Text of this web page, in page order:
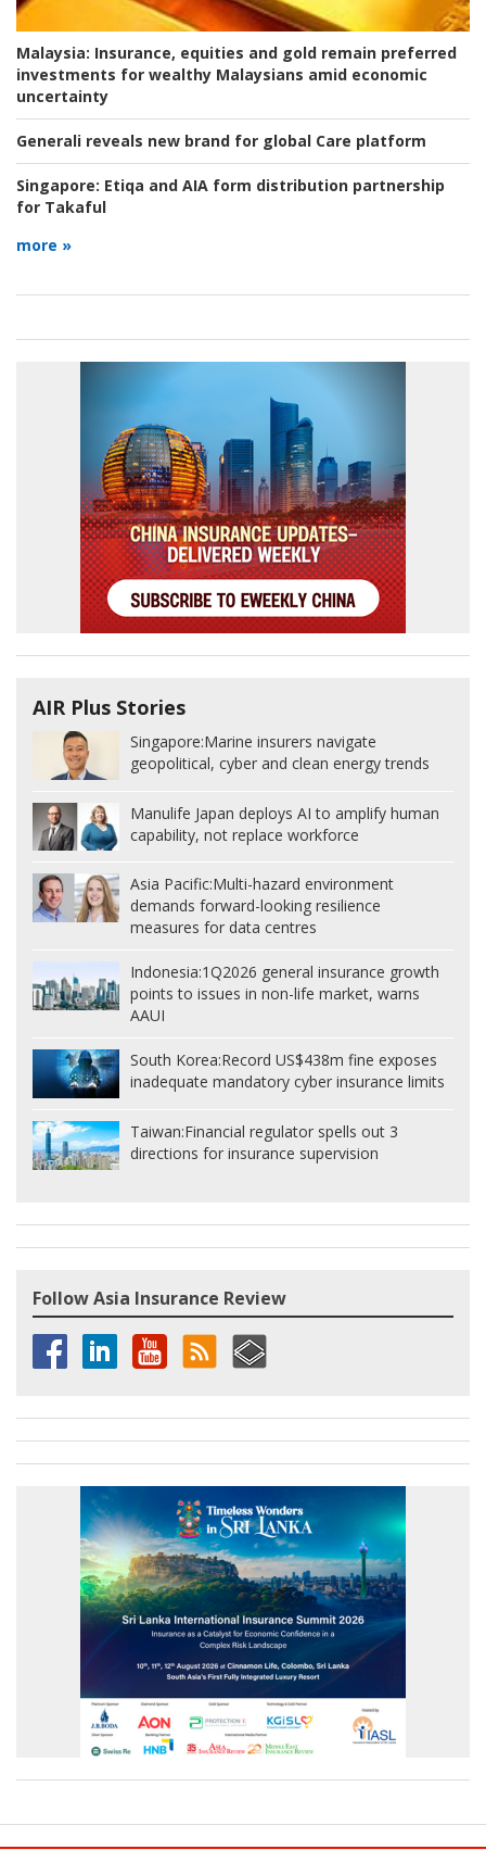
Malaysia: Insurance, equities and gold remain preferred
investments for wealthy Malaysians amid economic
uncertainty
Generali reveals new brand for global Care platform
Singapore: Etiqa and AIA form distribution partnership
for Takaful
more »
AIR Plus Stories
Singapore:Marine insurers navigate
geopolitical, cyber and clean energy trends
Manulife Japan deploys AI to amplify human
capability, not replace workforce
Asia Pacific:Multi-hazard environment
demands forward-looking resilience
measures for data centres
Indonesia:1Q2026 general insurance growth
points to issues in non-life market, warns
AAUI
South Korea:Record US$438m fine exposes
inadequate mandatory cyber insurance limits
Taiwan:Financial regulator spells out 3
directions for insurance supervision
Follow Asia Insurance Review